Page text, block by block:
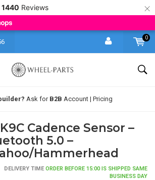
1440 Reviews ×
0
Ask for B2B Account | Pricing
Cadence Sensor –
5.0 –
Hammerhead
DELIVERY TIME ORDER BEFORE 15:00 IS SHIPPED SAME
BUSINESS DAY